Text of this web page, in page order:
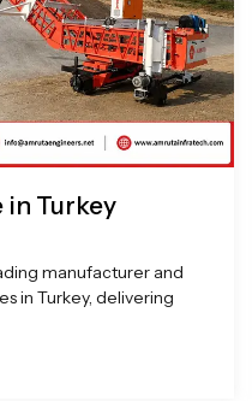
in Turkey
manufacturer and
in Turkey, delivering